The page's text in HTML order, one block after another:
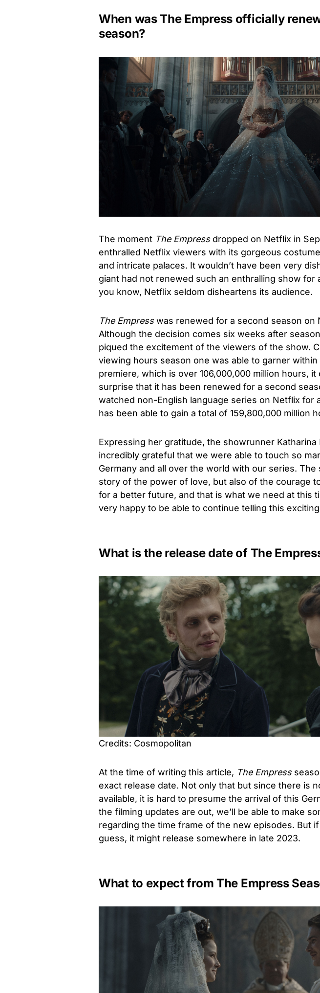
When was The Empress officially
season?
The moment The Empressdropped on Netflix in
enthralled Netflix viewers with its gorgeous
and intricate palaces. It wouldn’t have been very
giant had not renewed such an enthralling show for
you know, Netflix seldom disheartens its audience.
The Empresswas renewed for a second season on
Although the decision comes six weeks after
piqued the excitement of the viewers of the show.
viewing hours season one was able to garner
premiere, which is over 106,000,000 million hours,
surprise that it has been renewed for a second
watched non-English language series on Netflix for
has been able to gain a total of 159,800,000 million
Expressing her gratitude, the showrunner Katharina
incredibly grateful that we were able to touch so
Germany and all over the world with our series. The
story of the power of love, but also of the courage
for a better future, and that is what we need at this
very happy to be able to continue telling this exciting
What is the release date of The
Credits: Cosmopolitan
At the time of writing this article, The Empress
exact release date. Not only that but since there is
available, it is hard to presume the arrival of this
the filming updates are out, we’ll be able to make
regarding the time frame of the new episodes. But
guess, it might release somewhere in late 2023.
What to expect from The Empress